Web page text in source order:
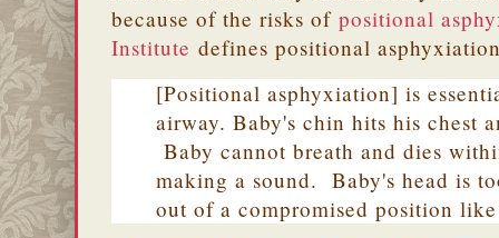
because of the risks of positional
Institute defines positional
[Positional asphyxiation] is
airway. Baby's chin hits his chest
Baby cannot breath and dies
making a sound. Baby's head is
out of a compromised position